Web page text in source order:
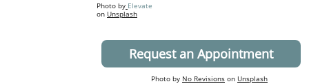
Photo by Elevate
on Unsplash
Request an Appointment
Photo by No Revisions on Unsplash